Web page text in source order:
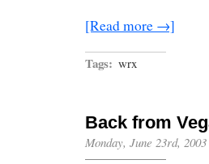
[Read more →]
Tags: wrx
Back from
Monday, June 23rd, 2003